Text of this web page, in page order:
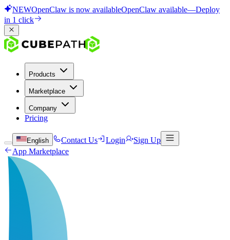
NEWOpenClaw is now availableOpenClaw available—Deploy
in 1 click
Products
Marketplace
Company
Pricing
English Contact Us Login
Sign Up
App Marketplace